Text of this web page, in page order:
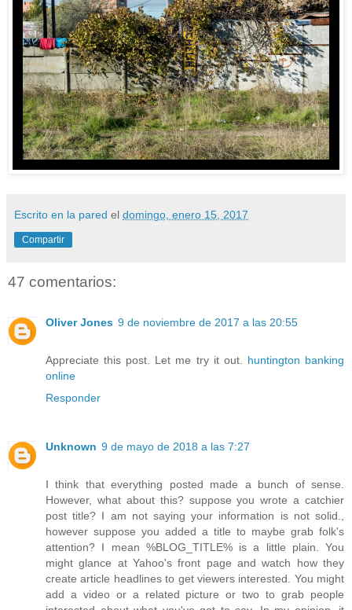
Escrito en la pared el domingo, enero 15, 2017
Compartir
47 comentarios:
Oliver Jones 9 de noviembre de 2017 a las 20:55
Appreciate this post. Let me try it out. huntington banking
online
Responder
Unknown 9 de mayo de 2018 a las 7:27
I think that everything posted made a bunch of sense.
However, what about this? suppose you wrote a catchier
post title? I am not saying your information is not solid.,
however suppose you added a title to maybe grab folk's
attention? I mean %BLOG_TITLE% is a little plain. You
might glance at Yahoo's front page and watch how they
create article headlines to get viewers interested. You might
add a video or a related picture or two to grab people